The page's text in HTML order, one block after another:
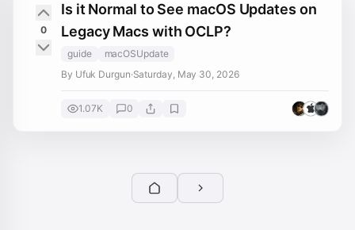
0
Is it Normal to See macOS Updates on
Legacy Macs with OCLP?
guide
macOSUpdate
By Ufuk Durgun·Saturday, May 30, 2026
1.07K 0